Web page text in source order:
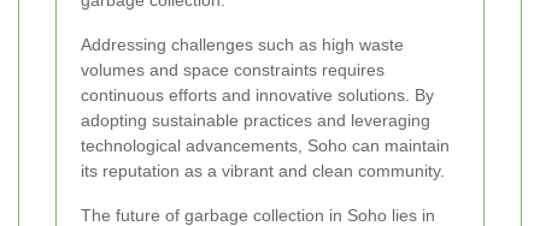
Addressing challenges such as high waste
volumes and space constraints requires
continuous efforts and innovative solutions. By
adopting sustainable practices and leveraging
technological advancements, Soho can maintain
its reputation as a vibrant and clean community.
The future of garbage collection in Soho lies in